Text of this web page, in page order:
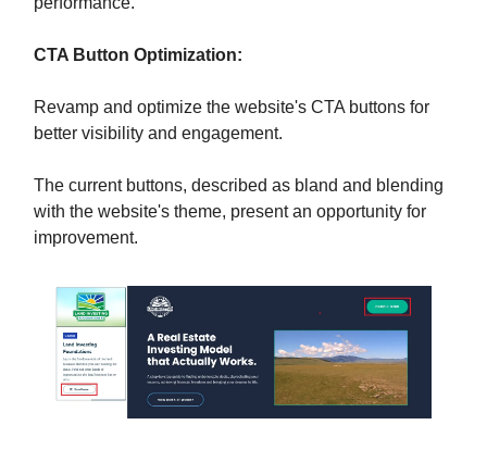
CTA Button Optimization:
Revamp and optimize the website's CTA buttons for
better visibility and engagement.
The current buttons, described as bland and blending
with the website's theme, present an opportunity for
improvement.